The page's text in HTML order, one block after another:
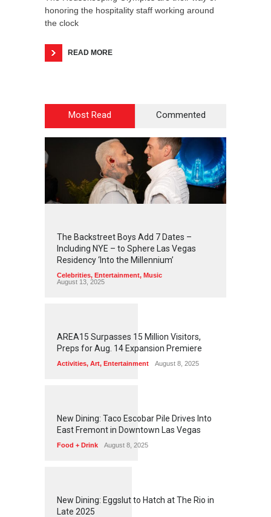
honoring the hospitality staff working around
the clock
READ MORE
Most Read Commented
2 44 2
The Backstreet Boys Add 7 Dates –
Including NYE – to Sphere Las Vegas
Residency ‘Into the Millennium’
Celebrities, Entertainment, Music
August 13, 2025
1 257
AREA15 Surpasses 15 Million Visitors,
Preps for Aug. 14 Expansion Premiere
Activities, Art, Entertainment August 8, 2025
1 56
New Dining: Taco Escobar Pile Drives Into
East Fremont in Downtown Las Vegas
Food + Drink August 8, 2025
1 72
New Dining: Eggslut to Hatch at The Rio in
Late 2025